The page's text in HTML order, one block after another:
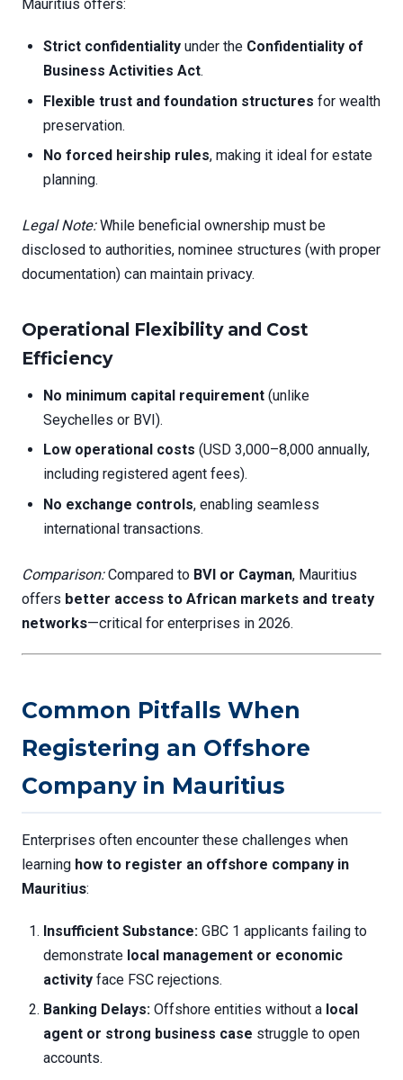
Mauritius offers:
Strict confidentiality under the Confidentiality of
Business Activities Act.
Flexible trust and foundation structures for wealth
preservation.
No forced heirship rules, making it ideal for estate
planning.
Legal Note:While beneficial ownership must be
disclosed to authorities, nominee structures (with proper
documentation) can maintain privacy.
Operational Flexibility and Cost
Efficiency
No minimum capital requirement (unlike
Seychelles or BVI).
Low operational costs (USD 3,000–8,000 annually,
including registered agent fees).
No exchange controls, enabling seamless
international transactions.
Comparison:Compared to BVI or Cayman, Mauritius
offers better access to African markets and treaty
networks—critical for enterprises in 2026.
Common Pitfalls When
Registering an Offshore
Company in Mauritius
Enterprises often encounter these challenges when
learning how to register an offshore company in
Mauritius:
Insufficient Substance: GBC 1 applicants failing to
demonstrate local management or economic
activity face FSC rejections.
Banking Delays: Offshore entities without a local
agent or strong business case struggle to open
accounts.